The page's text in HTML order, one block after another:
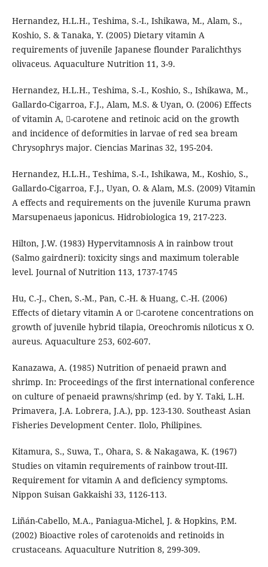
Hernandez, H.L.H., Teshima, S.-I., Ishikawa, M., Alam, S.,
Koshio, S. & Tanaka, Y. (2005) Dietary vitamin A
requirements of juvenile Japanese flounder Paralichthys
olivaceus. Aquaculture Nutrition 11, 3-9.
Hernandez, H.L.H., Teshima, S.-I., Koshio, S., Ishikawa, M.,
Gallardo-Cigarroa, F.J., Alam, M.S. & Uyan, O. (2006) Effects
of vitamin A, -carotene and retinoic acid on the growth
and incidence of deformities in larvae of red sea bream
Chrysophrys major. Ciencias Marinas 32, 195-204.
Hernandez, H.L.H., Teshima, S.-I., Ishikawa, M., Koshio, S.,
Gallardo-Cigarroa, F.J., Uyan, O. & Alam, M.S. (2009) Vitamin
A effects and requirements on the juvenile Kuruma prawn
Marsupenaeus japonicus. Hidrobiologica 19, 217-223.
Hilton, J.W. (1983) Hypervitamnosis A in rainbow trout
(Salmo gairdneri): toxicity sings and maximum tolerable
level. Journal of Nutrition 113, 1737-1745
Hu, C.-J., Chen, S.-M., Pan, C.-H. & Huang, C.-H. (2006)
Effects of dietary vitamin A or -carotene concentrations on
growth of juvenile hybrid tilapia, Oreochromis niloticus x O.
aureus. Aquaculture 253, 602-607.
Kanazawa, A. (1985) Nutrition of penaeid prawn and
shrimp. In: Proceedings of the first international conference
on culture of penaeid prawns/shrimp (ed. by Y. Taki, L.H.
Primavera, J.A. Lobrera, J.A.), pp. 123-130. Southeast Asian
Fisheries Development Center. Ilolo, Philipines.
Kitamura, S., Suwa, T., Ohara, S. & Nakagawa, K. (1967)
Studies on vitamin requirements of rainbow trout-III.
Requirement for vitamin A and deficiency symptoms.
Nippon Suisan Gakkaishi 33, 1126-113.
Liñán-Cabello, M.A., Paniagua-Michel, J. & Hopkins, P.M.
(2002) Bioactive roles of carotenoids and retinoids in
crustaceans. Aquaculture Nutrition 8, 299-309.